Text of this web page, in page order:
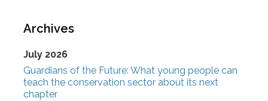
Archives
July 2026
Guardians of the Future: What young people can
teach the conservation sector about its next
chapter